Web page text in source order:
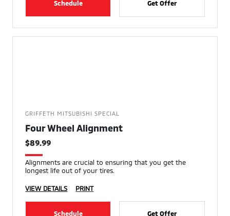
Schedule Get Offer
GRIFFETH MITSUBISHI SPECIAL
Four Wheel Alignment
$89.99
Alignments are crucial to ensuring that you get the
longest life out of your tires.
VIEW DETAILS PRINT
Schedule Get Offer